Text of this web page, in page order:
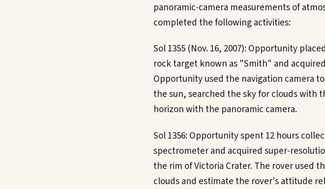
panoramic-camera measurements of
completed the following activities:
Sol 1355 (Nov. 16, 2007): Opportunity
rock target known as "Smith" and
Opportunity used the navigation camera
the sun, searched the sky for clouds with
horizon with the panoramic camera.
Sol 1356: Opportunity spent 12 hours
spectrometer and acquired super-
the rim of Victoria Crater. The rover used
clouds and estimate the rover's attitude